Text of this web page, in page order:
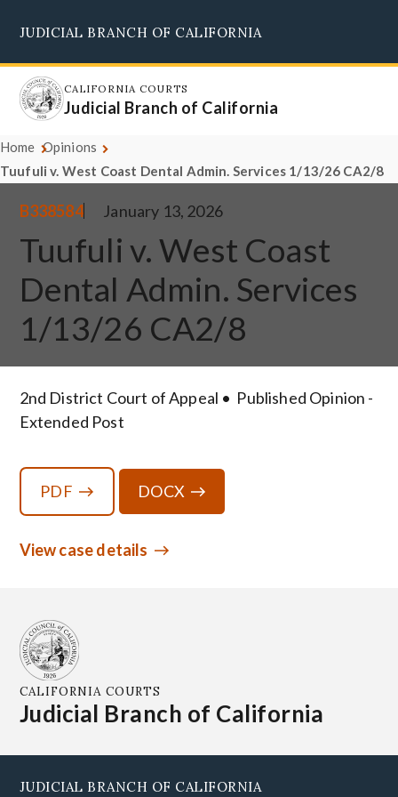
main
content
JUDICIAL BRANCH OF CALIFORNIA
CALIFORNIA COURTS
Judicial Branch of California
Home Opinions
Tuufuli v. West Coast Dental Admin. Services 1/13/26 CA2/8
B338584 January 13, 2026
Tuufuli v. West Coast
Dental Admin. Services
1/13/26 CA2/8
2nd District Court of Appeal
Published Opinion -
Extended Post
PDF DOCX
View case details
CALIFORNIA COURTS
Judicial Branch of California
JUDICIAL BRANCH OF CALIFORNIA